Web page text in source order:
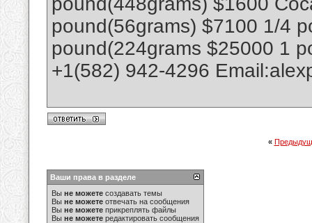
pound(56grams) $7100 1/4
pound(224grams $25000 1
+1(582) 942-4296
«
Ваши права в разделе
Вы не можете создавать темы
Вы не можете отвечать на сообщения
Вы не можете прикреплять файлы
Вы не можете редактировать сообщения